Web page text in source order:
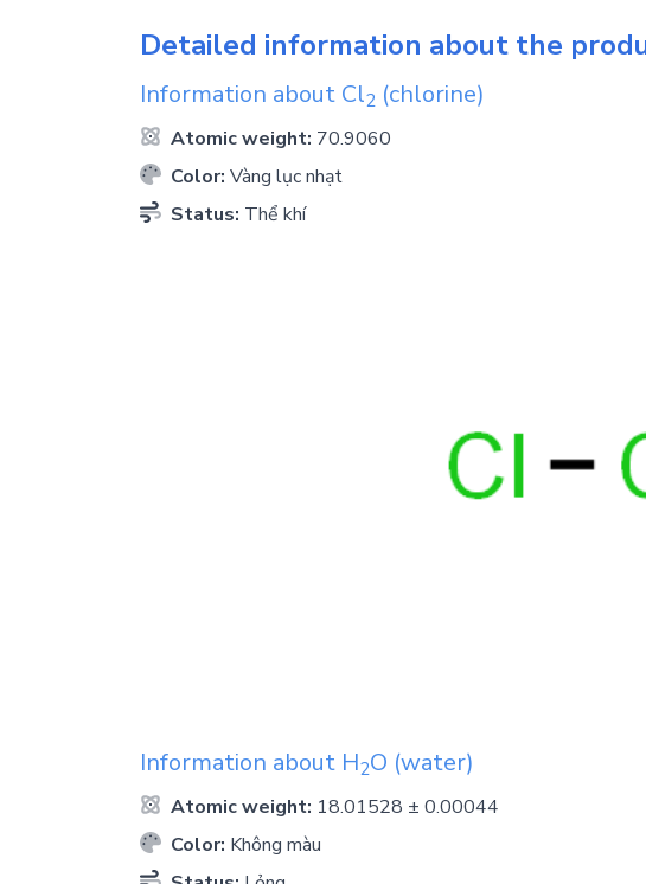
Detailed information about the
Information about Cl2 (chlorine)
Atomic weight: 70.9060
Color: Vàng lục nhạt
Status: Thể khí
Information about H2O (water)
Atomic weight: 18.01528 ± 0.00044
Color: Không màu